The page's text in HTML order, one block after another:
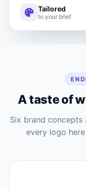
Tailored
to your brief
A taste of
Six brand
every logo